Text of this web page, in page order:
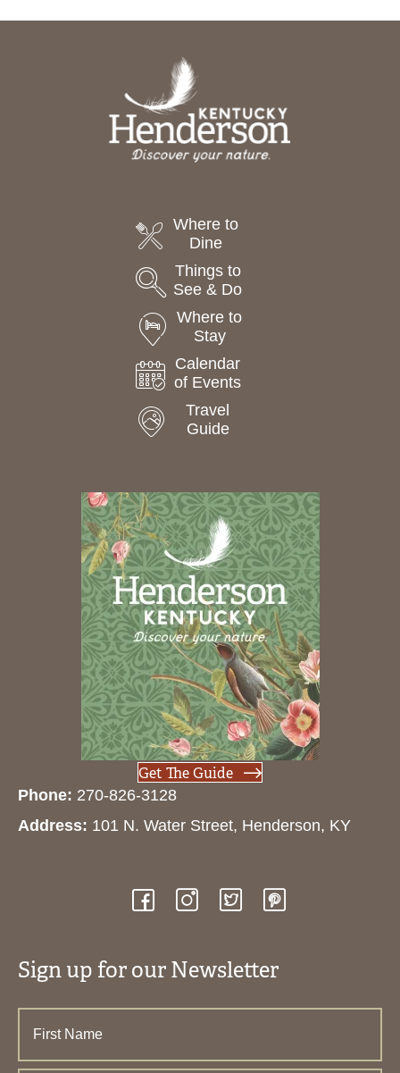
Where to
Dine
Things to
See & Do
Where to
Stay
Calendar
of Events
Travel
Guide
Get The Guide
Phone: 270-826-3128
Address: 101 N. Water Street, Henderson, KY
Sign up for our Newsletter